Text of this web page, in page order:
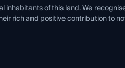
inhabitants of this land. We
rich and positive contribution to